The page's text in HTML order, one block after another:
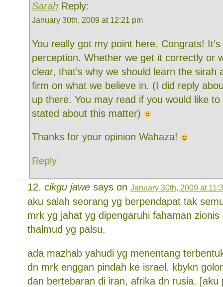
Sarah Reply:
January 30th, 2009 at 12:21 pm
You really got my point here. Congrats!
perception. Whether we get it correctly or
clear, that’s why we should learn the sirah
firm on what we believe in. (I did reply
up there. You may read if you would like
stated about this matter)
Thanks for your opinion Wahaza!
Reply
cikgu jawe says on January 30th, 2009 at
aku salah seorang yg berpendapat tak
mrk yg jahat yg dipengaruhi fahaman
thalmud yg palsu.
ada mazhab yahudi yg menentang
dn mrk enggan pindah ke israel. kbykn
dan bertebaran di iran, afrika dn rusia. [aku